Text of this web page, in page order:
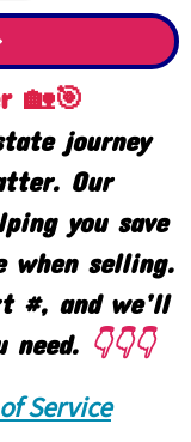
🏡🎯
journey
Our
you save
when selling.
#, and we’ll
need.👇👇👇
Service